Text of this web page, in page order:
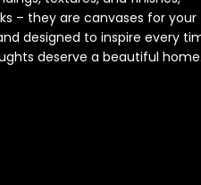
– they are canvases for your
designed to inspire every
deserve a beautiful